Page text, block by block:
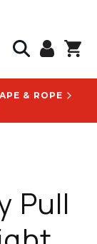
& ROPE
Pull